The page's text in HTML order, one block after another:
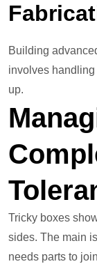
Building
involves
up.
Tricky boxes
sides. The main
needs parts to